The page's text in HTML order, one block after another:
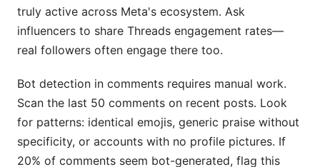
truly active across Meta's ecosystem. Ask
influencers to share Threads engagement rates—
real followers often engage there too.
Bot detection in comments requires manual work.
Scan the last 50 comments on recent posts. Look
for patterns: identical emojis, generic praise without
specificity, or accounts with no profile pictures. If
20% of comments seem bot-generated, flag this